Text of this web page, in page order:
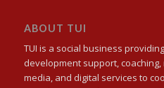
ABOUT TUI
TUI is a social business
development support,
media, and digital services to